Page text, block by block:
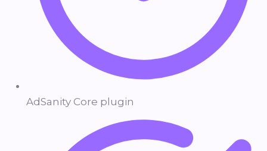
AdSanity Core plugin